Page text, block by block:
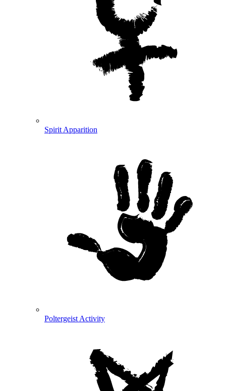
Spirit Apparition
Poltergeist Activity